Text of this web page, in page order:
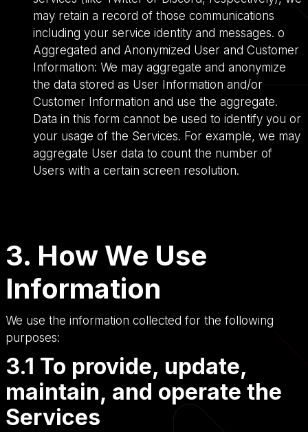
may retain a record of those communications
including your service identity and messages. o
Aggregated and Anonymized User and Customer
Information: We may aggregate and anonymize
the data stored as User Information and/or
Customer Information and use the aggregate.
Data in this form cannot be used to identify you or
your usage of the Services. For example, we may
aggregate User data to count the number of
Users with a certain screen resolution.
3. How We Use
Information
We use the information collected for the following
purposes:
3.1 To provide, update,
maintain, and operate the
Services